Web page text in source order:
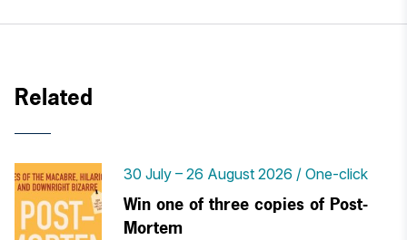
Related
30 July – 26 August 2026 One-click
Win one of three copies of Post-
Mortem